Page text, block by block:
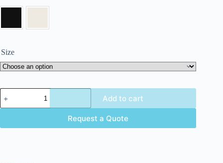
Size
Add to cart
Request a Quote